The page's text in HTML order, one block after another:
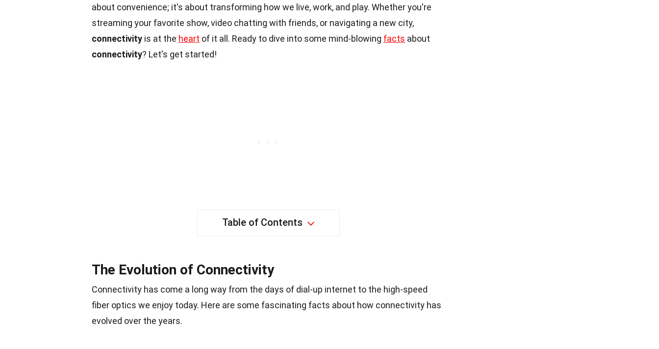
about convenience; it's about transforming how we live, work, and play. Whether you're
streaming your favorite show, video chatting with friends, or navigating a new city,
connectivity is at the heart of it all. Ready to dive into some mind-blowing facts about
connectivity? Let's get started!
Table of Contents
The Evolution of Connectivity
Connectivity has come a long way from the days of dial-up internet to the high-speed
fiber optics we enjoy today. Here are some fascinating facts about how connectivity has
evolved over the years.